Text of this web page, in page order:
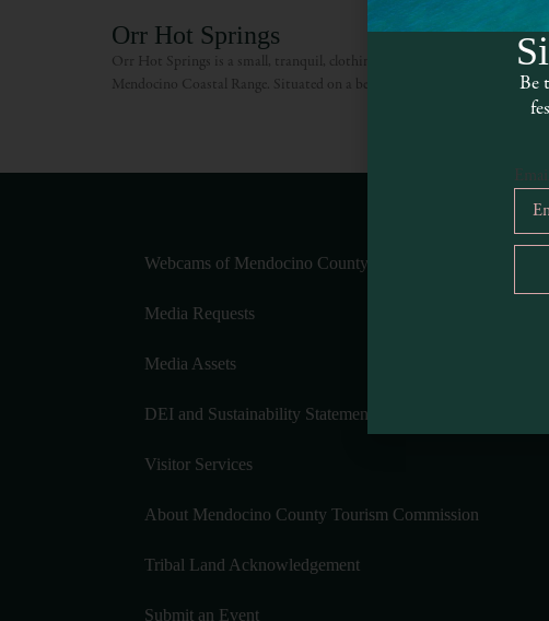
Orr Hot Springs
Orr Hot Springs is a small, tranquil, clothing-optional resort settled
Mendocino Coastal Range. Situated on a beautiful country road between
Webcams of Mendocino County
Media Requests
Media Assets
DEI and Sustainability Statement(s)
Visitor Services
About Mendocino County Tourism Commission
Tribal Land Acknowledgement
Submit an Event
Be